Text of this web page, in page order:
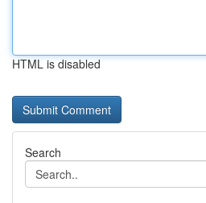
HTML is disabled
Search